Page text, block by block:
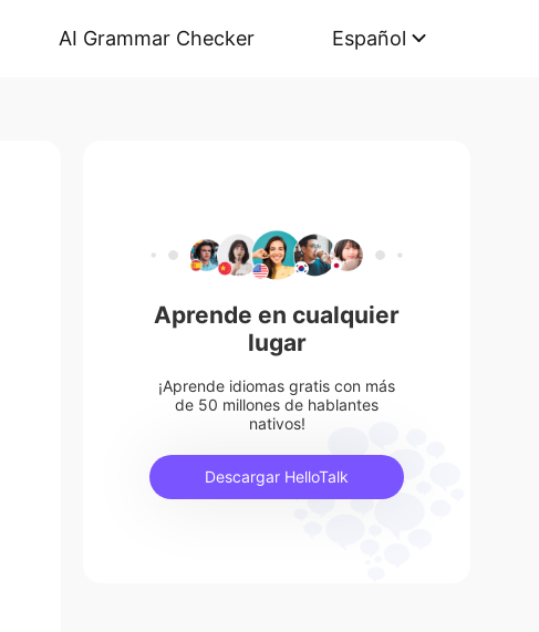
AI Grammar Checker Español
Aprende en cualquier
lugar
¡Aprende idiomas gratis con más
de 50 millones de hablantes
nativos!
Descargar HelloTalk